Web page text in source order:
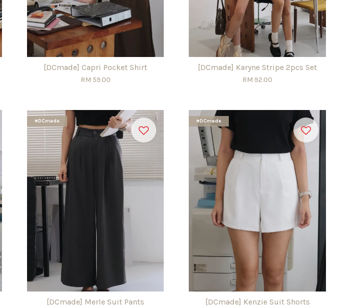
[DCmade] Capri Pocket Shirt
RM 59.00
[DCmade] Karyne Stripe 2pcs Set
RM 92.00
#DCmade
[DCmade] Merle Suit Pants
#DCmade
[DCmade] Kenzie Suit Shorts